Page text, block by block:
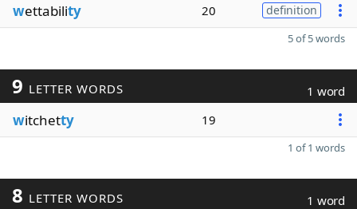
wettability 20 definition
5 of 5 words
9 LETTER WORDS 1 word
witchetty 19
1 of 1 words
8 LETTER WORDS 1 word